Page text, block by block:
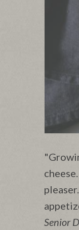
Senior